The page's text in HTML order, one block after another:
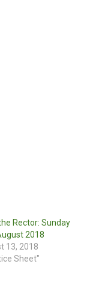
Rector: Sunday
2018
13, 2018
Sheet"